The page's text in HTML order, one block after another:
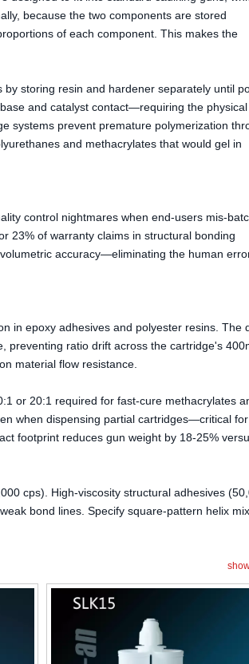
because the two components are stored
of each component. This makes the
storing resin and hardener separately until
and catalyst contact—requiring the physical
systems prevent premature polymerization
and methacrylates that would gel in
control nightmares when end-users mis-
23% of warranty claims in structural bonding
accuracy—eliminating the human
in epoxy adhesives and polyester resins. The
preventing ratio drift across the cartridge's
material flow resistance.
or 20:1 required for fast-cure methacrylates
when dispensing partial cartridges—critical for
footprint reduces gun weight by 18-25%
cps). High-viscosity structural adhesives
bond lines. Specify square-pattern helix
Packaging HDPE Plastic
Silicone Sealant